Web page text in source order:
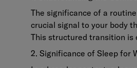
The significance of a
crucial signal to your body
This structured transition is
2. Significance of Sleep for